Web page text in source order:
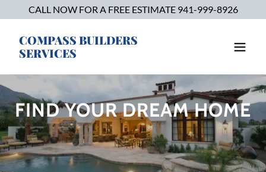
CALL NOW FOR A FREE ESTIMATE 941-999-8926
COMPASS BUILDERS
SERVICES
FIND YOUR DREAM HOME